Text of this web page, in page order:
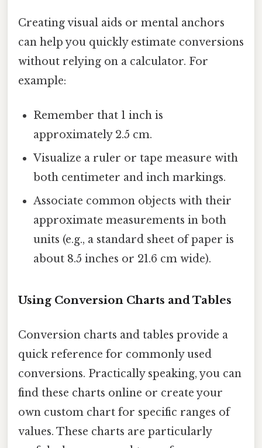
Creating visual aids or mental anchors
can help you quickly estimate conversions
without relying on a calculator. For
example:
Remember that 1 inch is
approximately 2.5 cm.
Visualize a ruler or tape measure with
both centimeter and inch markings.
Associate common objects with their
approximate measurements in both
units (e.g., a standard sheet of paper is
about 8.5 inches or 21.6 cm wide).
Using Conversion Charts and Tables
Conversion charts and tables provide a
quick reference for commonly used
conversions. Practically speaking, you can
find these charts online or create your
own custom chart for specific ranges of
values. These charts are particularly